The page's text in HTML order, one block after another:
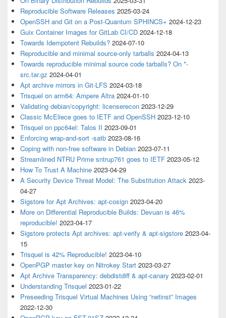
Reproducible Software Releases 2025-03-24
OpenSSH and Git on a Post-Quantum SPHINCS+ 2024-12-23
Guix Container Images for GitLab CI/CD 2024-12-18
Towards Idempotent Rebuilds? 2024-07-10
Reproducible and minimal source-only tarballs 2024-04-13
Towards reproducible minimal source code tarballs? On *-
src.tar.gz 2024-04-01
Apt archive mirrors in Git-LFS 2024-03-18
Trisquel on arm64: Ampere Altra 2024-01-10
Validating debian/copyright: licenserecon 2023-12-29
Classic McEliece goes to IETF and OpenSSH 2023-12-10
Trisquel on ppc64el: Talos II 2023-09-01
Enforcing wrap-and-sort -satb 2023-08-16
Coping with non-free software in Debian 2023-07-11
Streamlined NTRU Prime sntrup761 goes to IETF 2023-05-12
How To Trust A Machine 2023-04-29
A Security Device Threat Model: The Substitution Attack 2023-
04-27
Sigstore for Apt Archives: apt-cosign 2023-04-20
More on Differential Reproducible Builds: Devuan is 46%
reproducible! 2023-04-17
Sigstore protects Apt archives: apt-verify & apt-sigstore 2023-04-
15
Trisquel is 42% Reproducible! 2023-04-10
OpenPGP master key on Nitrokey Start 2023-03-27
Apt Archive Transparency: debdistdiff & apt-canary 2023-02-01
Understanding Trisquel 2023-01-22
Preseeding Trisquel Virtual Machines Using “netinst” Images
2022-12-30